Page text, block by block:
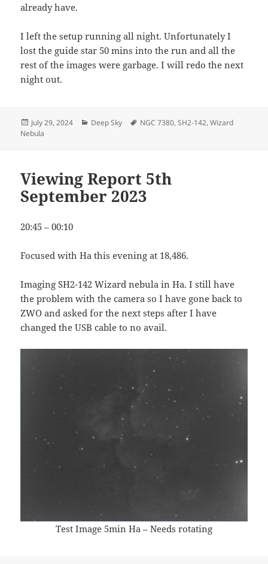
already have.
I left the setup running all night. Unfortunately I
lost the guide star 50 mins into the run and all the
rest of the images were garbage. I will redo the next
night out.
Posted
on
July 29, 2024 Categories
Deep Sky Tags
NGC 7380,SH2-142,Wizard
Nebula
Viewing Report 5th
September 2023
20:45 – 00:10
Focused with Ha this evening at 18,486.
Imaging SH2-142 Wizard nebula in Ha. I still have
the problem with the camera so I have gone back to
ZWO and asked for the next steps after I have
changed the USB cable to no avail.
Test Image 5min Ha – Needs rotating